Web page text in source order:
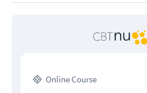
Online Course